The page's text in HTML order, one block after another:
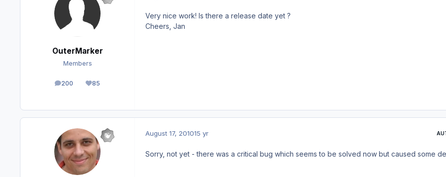
OuterMarker
Members
200
posts 85
Reputation
Very nice work! Is there a release date yet ?
Cheers, Jan
August 17, 201015 yr
Sorry, not yet - there was a critical bug which seems to be solved now but caused some